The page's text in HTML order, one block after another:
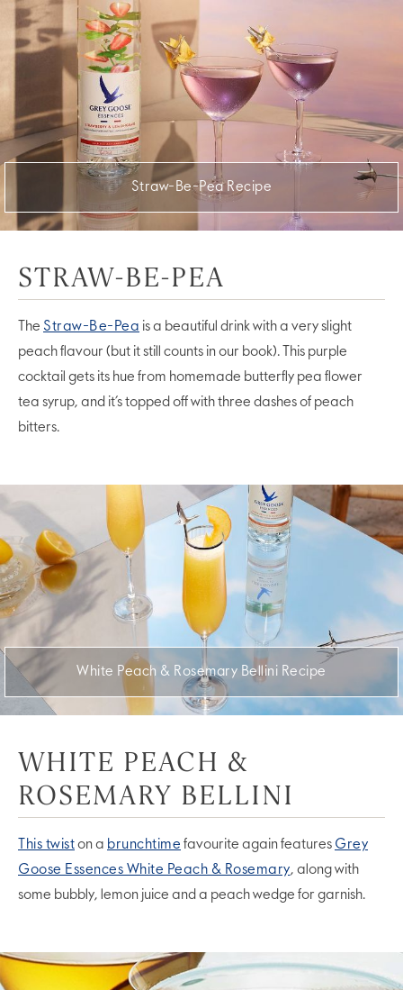
Straw-Be-Pea Recipe
STRAW-BE-PEA
The Straw-Be-Pea is a beautiful drink with a very slight
peach flavour (but it still counts in our book). This purple
cocktail gets its hue from homemade butterfly pea flower
tea syrup, and it’s topped off with three dashes of peach
bitters.
White Peach & Rosemary Bellini Recipe
WHITE PEACH &
ROSEMARY BELLINI
This twiston a brunchtime favourite again features Grey
Goose Essences White Peach & Rosemary, along with
some bubbly, lemon juice and a peach wedge for garnish.